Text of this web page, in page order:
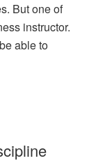
But one of
instructor.
able to